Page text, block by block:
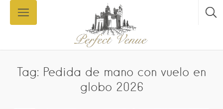
Tag: Pedida de mano con vuelo en
globo 2026